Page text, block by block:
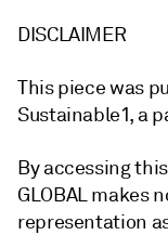
DISCLAIMER
This piece was
Sustainable1, a
By accessing
GLOBAL makes
representation